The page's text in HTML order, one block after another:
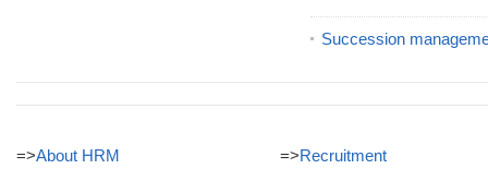
Succession
=>About HRM
=>Recruitment